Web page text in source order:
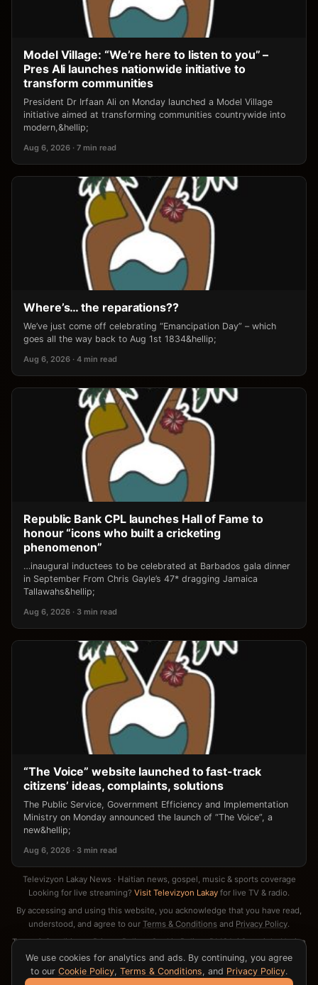
Model Village: “We’re here to listen to you” –
Pres Ali launches nationwide initiative to
transform communities
President Dr Irfaan Ali on Monday launched a Model Village
initiative aimed at transforming communities countrywide into
modern,&hellip;
Aug 6, 2026 · 7 min read
Where’s… the reparations??
We’ve just come off celebrating “Emancipation Day” – which
goes all the way back to Aug 1st 1834&hellip;
Aug 6, 2026 · 4 min read
Republic Bank CPL launches Hall of Fame to
honour “icons who built a cricketing
phenomenon”
…inaugural inductees to be celebrated at Barbados gala dinner
in September From Chris Gayle’s 47* dragging Jamaica
Tallawahs&hellip;
Aug 6, 2026 · 3 min read
“The Voice” website launched to fast-track
citizens’ ideas, complaints, solutions
The Public Service, Government Efficiency and Implementation
Ministry on Monday announced the launch of “The Voice”, a
new&hellip;
Aug 6, 2026 · 3 min read
Televizyon Lakay News · Haitian news, gospel, music & sports coverage
Looking for live streaming? Visit Televizyon Lakay for live TV & radio.
By accessing and using this website, you acknowledge that you have read,
understood, and agree to our Terms & Conditions and Privacy Policy.
Terms & Conditions·Privacy Policy·Cookie Policy·DMCA / Copyright Notice
· Contact
We use cookies for analytics and ads. By continuing, you agree
to our Cookie Policy, Terms & Conditions, and Privacy Policy.